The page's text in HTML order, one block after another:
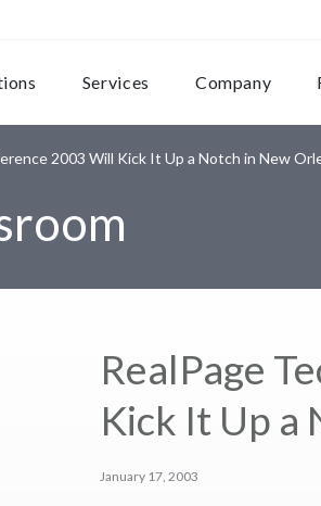
Services Company
2003 Will Kick It Up a Notch in New
RealPage
Kick It Up a
January 17, 2003